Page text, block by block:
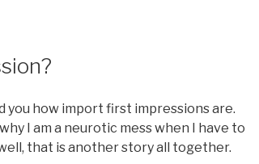
you how import first impressions are.
I am a neurotic mess when I have to
that is another story all together.